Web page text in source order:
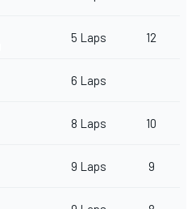
5 Laps 12
6 Laps
8 Laps 10
9 Laps 9